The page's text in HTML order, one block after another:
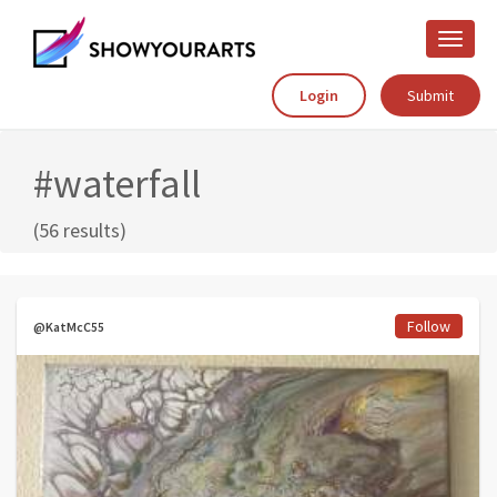
Toggle
Login
Submit
#waterfall
(56 results)
@KatMcC55 Follow